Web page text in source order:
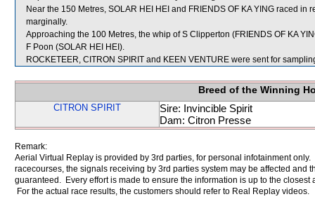
Near the 150 Metres, SOLAR HEI HEI and FRIENDS OF KA YING raced
marginally.
Approaching the 100 Metres, the whip of S Clipperton (FRIENDS OF KA
F Poon (SOLAR HEI HEI).
ROCKETEER, CITRON SPIRIT and KEEN VENTURE were sent for
Breed of the Winning
CITRON SPIRIT
Sire: Invincible Spirit
Dam: Citron Presse
Remark:
Aerial Virtual Replay is provided by 3rd parties, for personal infotainment
racecourses, the signals receiving by 3rd parties system may be affected and
guaranteed. Every effort is made to ensure the information is up to the
For the actual race results, the customers should refer to Real Replay videos.